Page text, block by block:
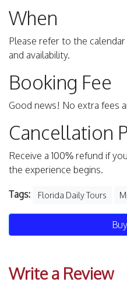
When
Please refer to the
and availability.
Booking Fee
Good news! No extra fees
Cancellation
Receive a 100% refund if
the experience begins.
Tags: Florida Daily Tours
Write a Review